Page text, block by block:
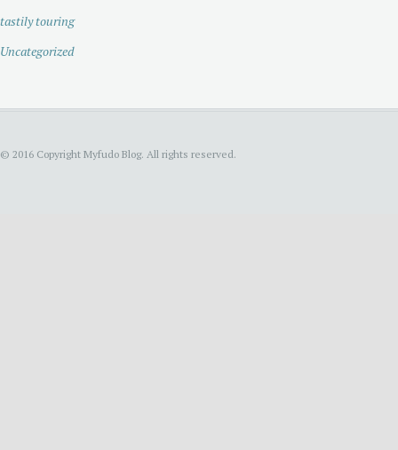
tastily touring
Uncategorized
© 2016 Copyright Myfudo Blog. All rights reserved.